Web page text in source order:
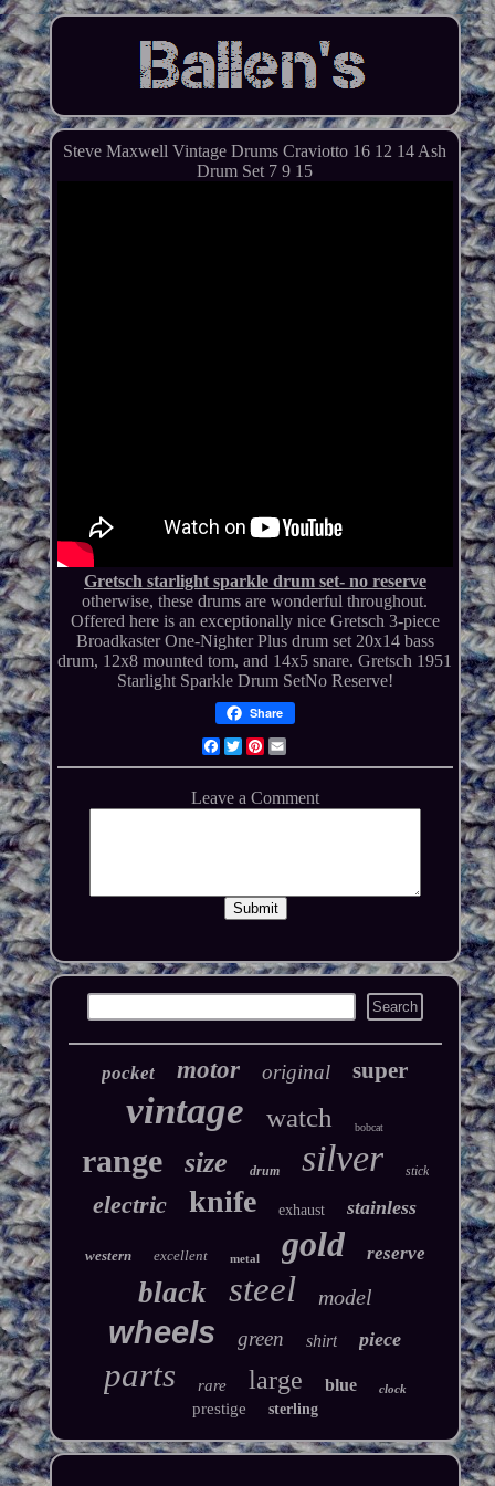
Steve Maxwell Vintage Drums Craviotto 16 12 14 Ash
Drum Set 7 9 15
Gretsch starlight sparkle drum set- no reserve
otherwise, these drums are wonderful throughout.
Offered here is an exceptionally nice Gretsch 3-piece
Broadkaster One-Nighter Plus drum set 20x14 bass
drum, 12x8 mounted tom, and 14x5 snare. Gretsch 1951
Starlight Sparkle Drum SetNo Reserve!
Share
Facebook
TwitterPinterest
Email
pocket motor original super
vintage watch bobcat
range size drum silver stick
electric knife exhaust stainless
western excellent metal gold reserve
black steel model
wheels green shirt piece
parts rare large blue clock
prestige sterling